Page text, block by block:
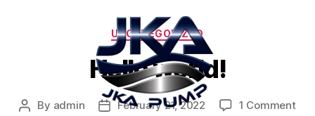
UNCATEGORIZED
Hello world!
By admin February 21, 2022 1 Comment